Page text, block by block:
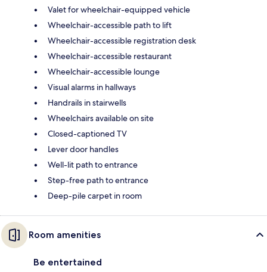
Valet for wheelchair-equipped vehicle
Wheelchair-accessible path to lift
Wheelchair-accessible registration desk
Wheelchair-accessible restaurant
Wheelchair-accessible lounge
Visual alarms in hallways
Handrails in stairwells
Wheelchairs available on site
Closed-captioned TV
Lever door handles
Well-lit path to entrance
Step-free path to entrance
Deep-pile carpet in room
Room amenities
Be entertained